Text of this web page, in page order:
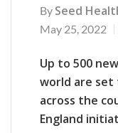
By Seed
May 25, 2022
Up to 500
world are
across the
England